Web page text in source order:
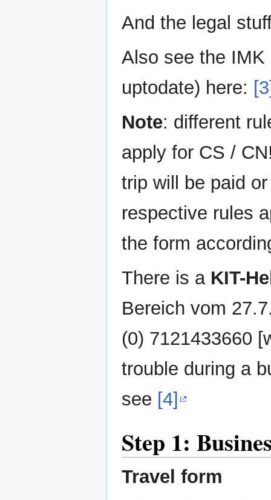
And the legal
Also see the
uptodate) here:
Note: different
apply for CS /
trip will be paid
respective rules
the form
There is a KIT-
Bereich vom
(0) 7121433660
trouble during a
see [4]
Step 1:
Travel form